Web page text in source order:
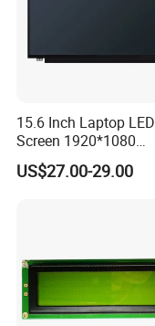
15.6 Inch Laptop LED
Screen 1920*1080
(Ltn156at31)
US$27.00-29.00